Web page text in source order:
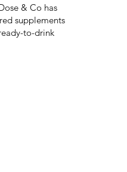
& Co has
supplements
to-drink